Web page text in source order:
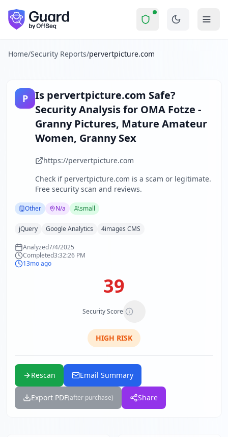
Skip to main content
Ispervertpicture.com a
pervertpicture.com Security Report
pervertpicture.com received a security score of
out of
Technologies detected:jQuery, Google Analytics, 4images
Guard performs automated security assessments of
Explore more
Scan another website for free
Browse all security reports
security reports
About Guard by OffSeq
Guard platform statistics
Home/Security Reports/pervertpicture.com
P Is pervertpicture.com Safe?
Security Analysis for OMA Fotze -
Granny Pictures, Mature Amateur
Women, Granny Sex
https://pervertpicture.com
Check if pervertpicture.com is a scam or legitimate.
Free security scan and reviews.
Other N/a small
jQuery Google Analytics 4images CMS
Analyzed7/4/2025
Completed3:32:26 PM
13mo ago
39
Security Score
HIGH RISK
Rescan Email Summary
Export PDF(after purchase) Share